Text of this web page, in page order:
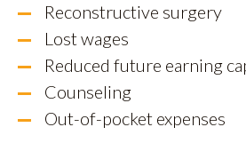
Reconstructive surgery
Lost wages
Reduced future earning
Counseling
Out-of-pocket expenses